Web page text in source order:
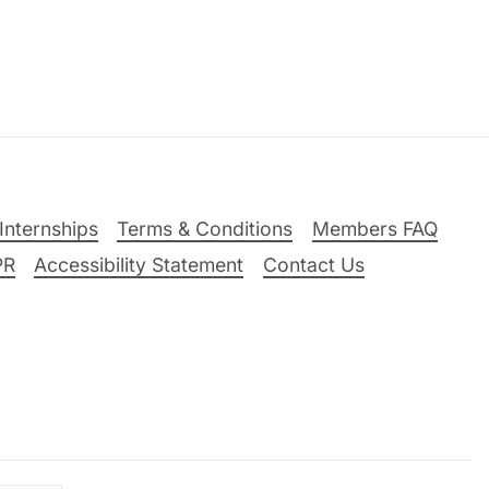
Terms & Conditions
Members FAQ
Accessibility Statement Contact Us